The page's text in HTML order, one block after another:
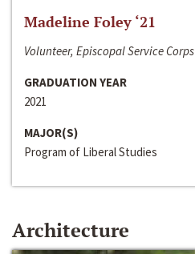
Madeline Foley ‘21
Volunteer, Episcopal Service Corps
GRADUATION YEAR
2021
MAJOR(S)
Program of Liberal Studies
Architecture